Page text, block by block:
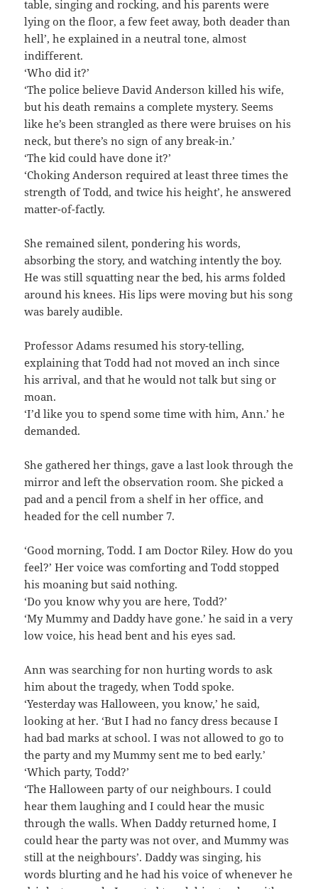
table, singing and rocking, and his parents were
lying on the floor, a few feet away, both deader than
hell’, he explained in a neutral tone, almost
indifferent.
‘Who did it?’
‘The police believe David Anderson killed his wife,
but his death remains a complete mystery. Seems
like he’s been strangled as there were bruises on his
neck, but there’s no sign of any break-in.’
‘The kid could have done it?’
‘Choking Anderson required at least three times the
strength of Todd, and twice his height’, he answered
matter-of-factly.
She remained silent, pondering his words,
absorbing the story, and watching intently the boy.
He was still squatting near the bed, his arms folded
around his knees. His lips were moving but his song
was barely audible.
Professor Adams resumed his story-telling,
explaining that Todd had not moved an inch since
his arrival, and that he would not talk but sing or
moan.
‘I’d like you to spend some time with him, Ann.’ he
demanded.
She gathered her things, gave a last look through the
mirror and left the observation room. She picked a
pad and a pencil from a shelf in her office, and
headed for the cell number 7.
‘Good morning, Todd. I am Doctor Riley. How do you
feel?’ Her voice was comforting and Todd stopped
his moaning but said nothing.
‘Do you know why you are here, Todd?’
‘My Mummy and Daddy have gone.’ he said in a very
low voice, his head bent and his eyes sad.
Ann was searching for non hurting words to ask
him about the tragedy, when Todd spoke.
‘Yesterday was Halloween, you know,’ he said,
looking at her. ‘But I had no fancy dress because I
had bad marks at school. I was not allowed to go to
the party and my Mummy sent me to bed early.’
‘Which party, Todd?’
‘The Halloween party of our neighbours. I could
hear them laughing and I could hear the music
through the walls. When Daddy returned home, I
could hear the party was not over, and Mummy was
still at the neighbours’. Daddy was singing, his
words blurting and he had his voice of whenever he